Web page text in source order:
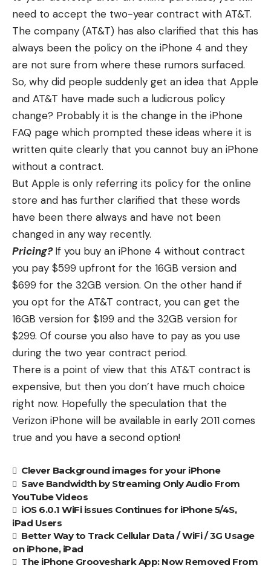
need to accept the two-year contract with AT&T.
The company (AT&T) has also clarified that this has
always been the policy on the iPhone 4 and they
are not sure from where these rumors surfaced.
So, why did people suddenly get an idea that Apple
and AT&T have made such a ludicrous policy
change? Probably it is the change in the iPhone
FAQ page which prompted these ideas where it is
written quite clearly that you cannot buy an iPhone
without a contract.
But Apple is only referring its policy for the online
store and has further clarified that these words
have been there always and have not been
changed in any way recently.
Pricing?If you buy an iPhone 4 without contract
you pay $599 upfront for the 16GB version and
$699 for the 32GB version. On the other hand if
you opt for the AT&T contract, you can get the
16GB version for $199 and the 32GB version for
$299. Of course you also have to pay as you use
during the two year contract period.
There is a point of view that this AT&T contract is
expensive, but then you don’t have much choice
right now. Hopefully the speculation that the
Verizon iPhone will be available in early 2011 comes
true and you have a second option!
Clever Background images for your iPhone
Save Bandwidth by Streaming Only Audio From
YouTube Videos
iOS 6.0.1 WiFi issues Continues for iPhone 5/4S,
iPad Users
Better Way to Track Cellular Data / WiFi / 3G Usage
on iPhone, iPad
The iPhone Grooveshark App: Now Removed From